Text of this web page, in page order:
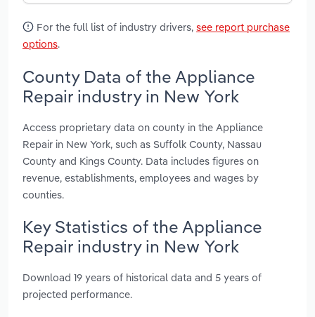
For the full list of industry drivers, see report purchase
options.
County Data of the Appliance
Repair industry in New York
Access proprietary data on county in the Appliance
Repair in New York, such as Suffolk County, Nassau
County and Kings County. Data includes figures on
revenue, establishments, employees and wages by
counties.
Key Statistics of the Appliance
Repair industry in New York
Download 19 years of historical data and 5 years of
projected performance.